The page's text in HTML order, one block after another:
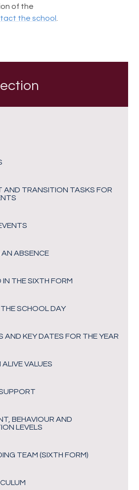
of the
the school
AND TRANSITION TASKS FOR
ABSENCE
THE SIXTH FORM
SCHOOL DAY
AND KEY DATES FOR THE YEAR
VALUES
BEHAVIOUR AND
LEVELS
TEAM (SIXTH FORM)